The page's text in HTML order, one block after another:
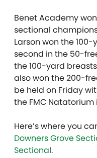
Benet Academy
sectional
Larson won the
second in the 50-
the 100-yard
also won the 200-
be held on Friday
the FMC Natatorium
Here’s where you
Downers Grove
Sectional.